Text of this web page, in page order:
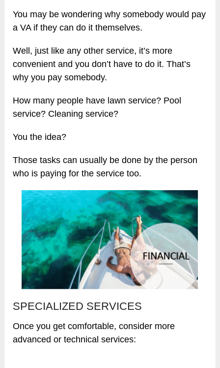
You may be wondering why somebody would pay
a VA if they can do it themselves.
Well, just like any other service, it’s more
convenient and you don’t have to do it. That’s
why you pay somebody.
How many people have lawn service? Pool
service? Cleaning service?
You the idea?
Those tasks can usually be done by the person
who is paying for the service too.
SPECIALIZED SERVICES
Once you get comfortable, consider more
advanced or technical services: